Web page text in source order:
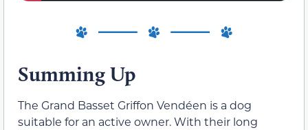
Summing Up
The Grand Basset Griffon Vendéen is a dog
suitable for an active owner. With their long